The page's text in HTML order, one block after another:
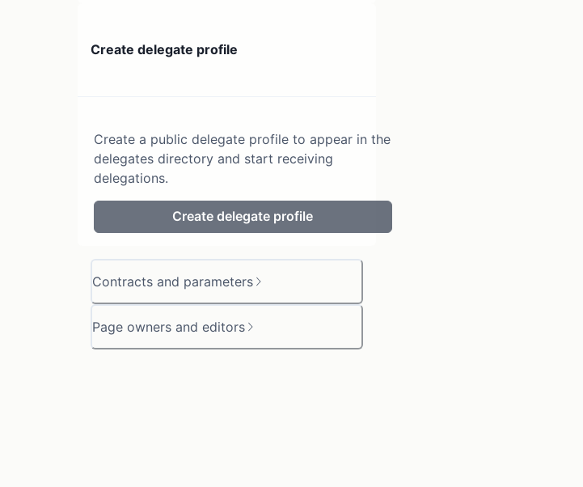
Create delegate profile
Create a public delegate profile to appear in the
delegates directory and start receiving
delegations.
Create delegate profile
Contracts and parameters
Page owners and editors